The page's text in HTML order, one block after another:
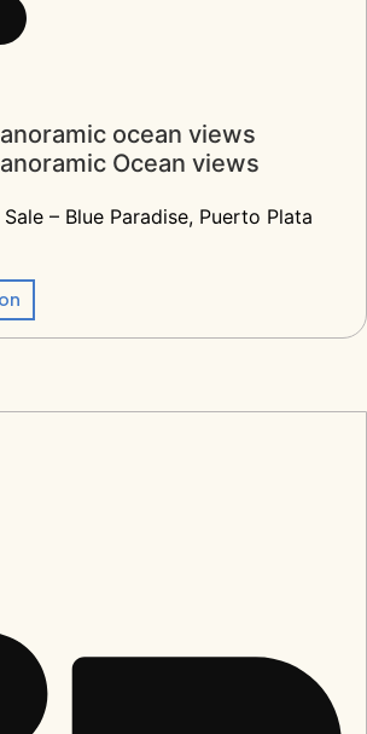
ocean views
Ocean views
– Blue Paradise, Puerto Plata